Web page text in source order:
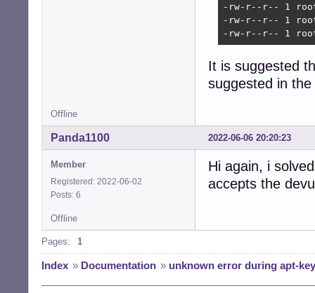
-rw-r--r-- 1 root
-rw-r--r-- 1 root
-rw-r--r-- 1 root
It is suggested
suggested in
Offline
2022-06-06 20:20:23
Panda1100
Member
Registered: 2022-06-02
Posts: 6
Hi again, i
accepts the
Offline
Pages: 1
Index » Documentation » unknown error during apt-